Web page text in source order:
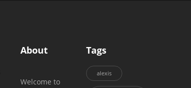
About
Welcome to
Tags
alexis